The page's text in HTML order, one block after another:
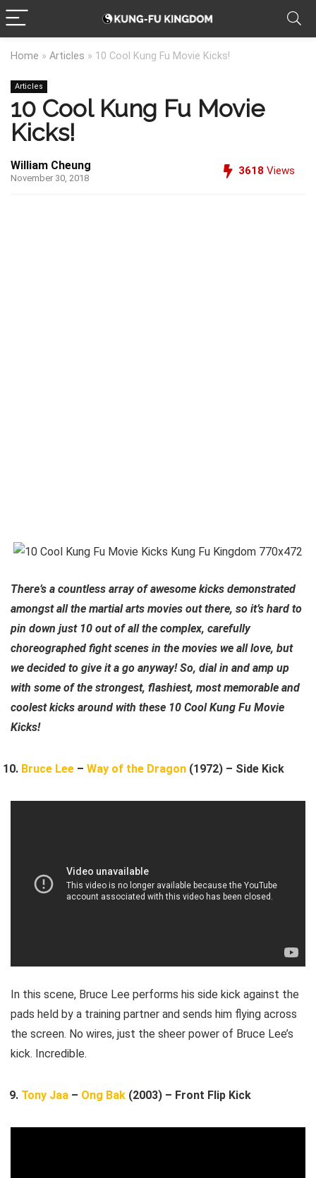
Home » Articles » 10 Cool Kung Fu Movie Kicks!
Articles
10 Cool Kung Fu Movie
Kicks!
William Cheung
November 30, 2018
3618 Views
There’s a countless array of awesome kicks demonstrated
amongst all the martial arts movies out there, so it’s hard to
pin down just 10 out of all the complex, carefully
choreographed fight scenes in the movies we all love, but
we decided to give it a go anyway! So, dial in and amp up
with some of the strongest, flashiest, most memorable and
coolest kicks around with these 10 Cool Kung Fu Movie
Kicks!
Bruce Lee – Way of the Dragon (1972) – Side Kick
In this scene, Bruce Lee performs his side kick against the
pads held by a training partner and sends him flying across
the screen. No wires, just the sheer power of Bruce Lee’s
kick. Incredible.
Tony Jaa – Ong Bak (2003) – Front Flip Kick